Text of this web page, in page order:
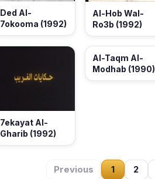
Ded Al-
7okooma (1992)
Al-Hob Wal-
Ro3b (1992)
7ekayat Al-
Gharib (1992)
Al-Taqm Al-
Modhab (1990)
Previous 1 2